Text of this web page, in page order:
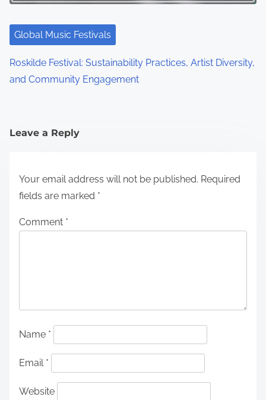
Global Music Festivals
Roskilde Festival: Sustainability Practices, Artist Diversity,
and Community Engagement
Leave a Reply
Your email address will not be published. Required
fields are marked *
Comment *
Name *
Email *
Website